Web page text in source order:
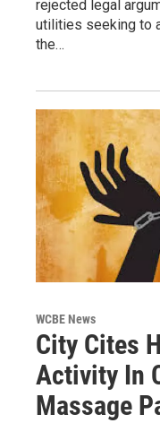
rejected legal
utilities seeking to
the…
WCBE News
City Cites
Activity In
Massage